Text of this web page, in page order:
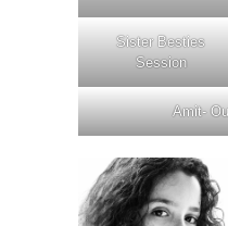
Sister Besties
Session
Amit-